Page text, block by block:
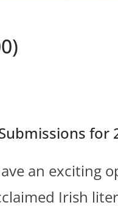
for
an exciting
Irish